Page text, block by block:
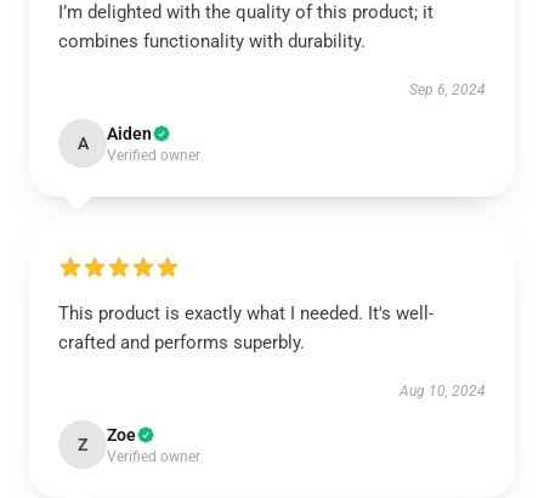
I’m delighted with the quality of this product; it
combines functionality with durability.
Sep 6, 2024
A Aiden
Verified owner
This product is exactly what I needed. It's well-
crafted and performs superbly.
Aug 10, 2024
Z Zoe
Verified owner